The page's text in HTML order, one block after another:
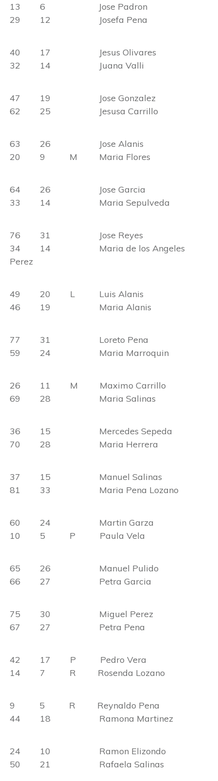
13 6 Jose Padron
29 12 Josefa Pena
40 17 Jesus Olivares
32 14 Juana Valli
47 19 Jose Gonzalez
62 25 Jesusa Carrillo
63 26 Jose Alanis
20 9 M Maria Flores
64 26 Jose Garcia
33 14 Maria Sepulveda
76 31 Jose Reyes
34 14 Maria de los Angeles
Perez
49 20 L Luis Alanis
46 19 Maria Alanis
77 31 Loreto Pena
59 24 Maria Marroquin
26 11 M Maximo Carrillo
69 28 Maria Salinas
36 15 Mercedes Sepeda
70 28 Maria Herrera
37 15 Manuel Salinas
81 33 Maria Pena Lozano
60 24 Martin Garza
10 5 P Paula Vela
65 26 Manuel Pulido
66 27 Petra Garcia
75 30 Miguel Perez
67 27 Petra Pena
42 17 P Pedro Vera
14 7 R Rosenda Lozano
9 5 R Reynaldo Pena
44 18 Ramona Martinez
24 10 Ramon Elizondo
50 21 Rafaela Salinas